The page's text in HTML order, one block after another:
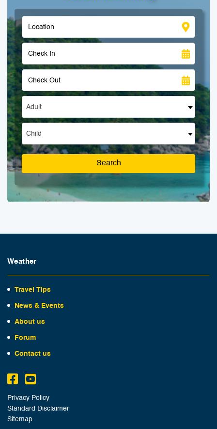
Adult
Child
Search
Weather
Travel Tips
News & Events
About us
Forum
Contact us
Privacy Policy
Standard Disclaimer
Sitemap